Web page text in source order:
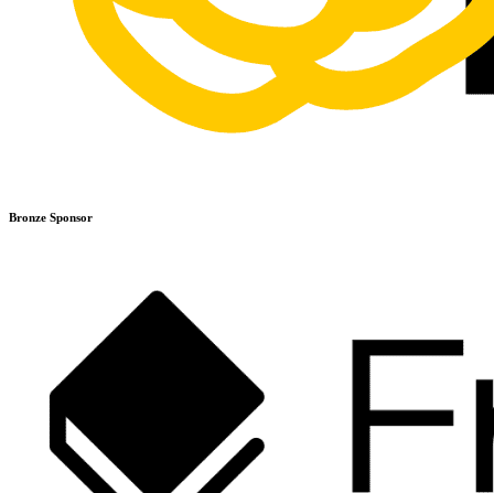
Bronze Sponsor